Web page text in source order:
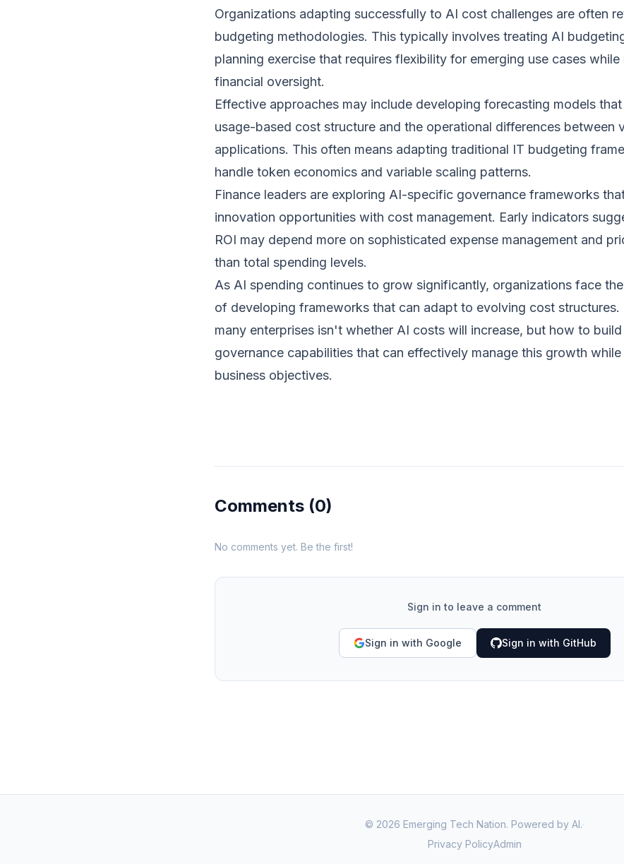
Organizations adapting successfully to AI cost challenges are often
budgeting methodologies. This typically involves treating AI
planning exercise that requires flexibility for emerging use cases while
financial oversight.
Effective approaches may include developing forecasting models
usage-based cost structure and the operational differences between
applications. This often means adapting traditional IT budgeting
handle token economics and variable scaling patterns.
Finance leaders are exploring AI-specific governance frameworks
innovation opportunities with cost management. Early indicators
ROI may depend more on sophisticated expense management and
than total spending levels.
As AI spending continues to grow significantly, organizations face
of developing frameworks that can adapt to evolving cost structures.
many enterprises isn't whether AI costs will increase, but how to
governance capabilities that can effectively manage this growth
business objectives.
Comments (0)
No comments yet. Be the first!
Sign in to leave a comment
Sign in with Google Sign in with GitHub
© 2026 Emerging Tech Nation. Powered by AI.·
Privacy PolicyAdmin